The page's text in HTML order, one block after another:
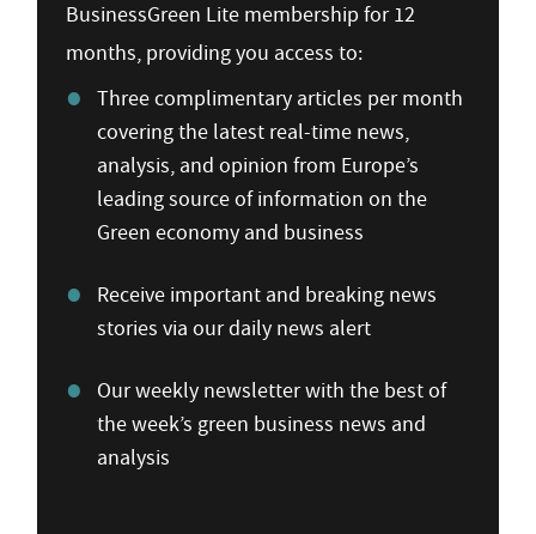
BusinessGreen Lite membership for 12
months, providing you access to:
Three complimentary articles per month
covering the latest real-time news,
analysis, and opinion from Europe’s
leading source of information on the
Green economy and business
Receive important and breaking news
stories via our daily news alert
Our weekly newsletter with the best of
the week’s green business news and
analysis